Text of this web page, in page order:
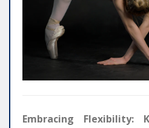
Embracing Flexibility: